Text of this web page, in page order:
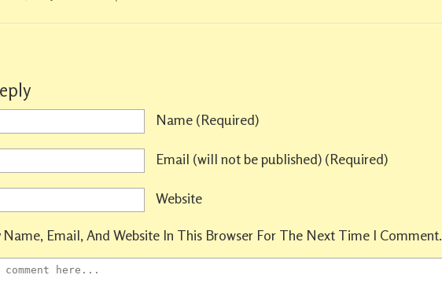
Name (required)
Email (will not be published) (required)
Website
Name, Email, And Website In This Browser For The Next Time I Comment.